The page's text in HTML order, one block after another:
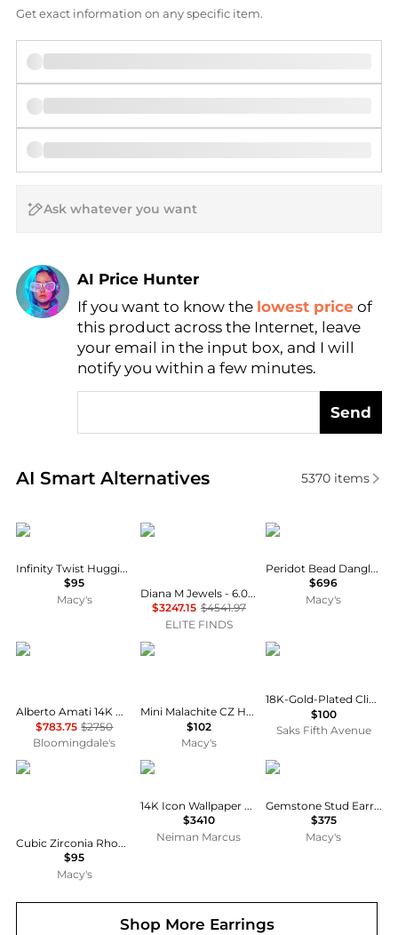
Get exact information on any specific item.
AI Price Hunter
Find Lowest Price
AI Price Hunter
If you want to know the lowest price of
this product across the Internet, leave
your email in the input box, and I will
notify you within a few minutes.
Send
AI Smart Alternatives
Real-time analysis of similar Earrings based on
5370items
Macy's
Infinity Twist Huggie 14K Gold Plate Earrings
$95
Macy's
Diana M Jewels
Diana M Jewels - 6.00 Cts Lab Grown Asscher Cut Stud Earrings
$3247.15 $4541.97
ELITE FINDS
The Lovery
Peridot Bead Dangle Earrings 14K Gold
$696
Macy's
Alberto Amati
Alberto Amati 14K White & Yellow Gold Double Hoop Earrings
$783.75 $2750
Bloomingdale's
The Lovery
Mini Malachite CZ Halo Heart Dangle Earrings 14K Gold-Plated Sterling Silver
$102
Macy's
Kenneth Jay Lane
18K-Gold-Plated Clip-On Drop Earrings
$100
Saks Fifth Avenue
Macy's
Cubic Zirconia Rhodium Plated Dangling Bezel Set Earrings (Also in 14k Gold Over Silver)
$95
Macy's
Sydney Evan
14K Icon Wallpaper Ball Stud Earrings
$3410
Neiman Marcus
Macy's
Gemstone Stud Earrings in 10k Yellow Gold
$375
Macy's
Shop More Earrings